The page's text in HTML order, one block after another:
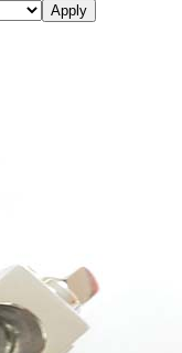
Apply